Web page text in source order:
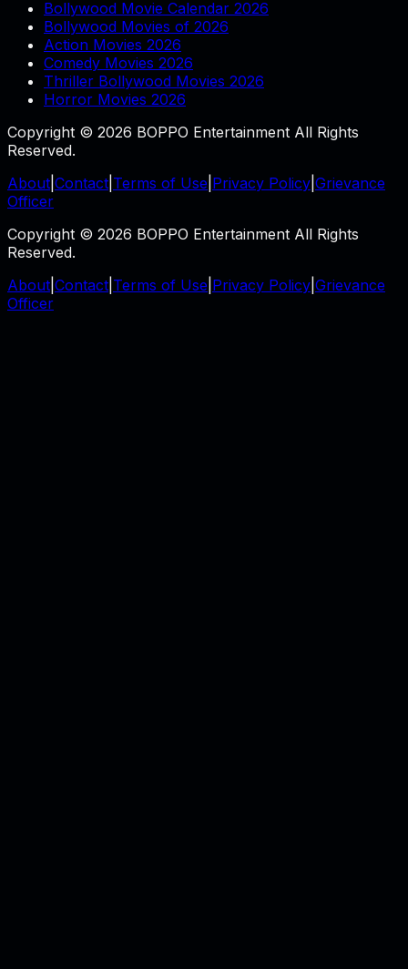
Bollywood Movie Calendar 2026
Bollywood Movies of 2026
Action Movies 2026
Comedy Movies 2026
Thriller Bollywood Movies 2026
Horror Movies 2026
Copyright © 2026 BOPPO Entertainment All Rights
Reserved.
About Contact Terms of Use Privacy Policy Grievance
Officer
Copyright © 2026 BOPPO Entertainment All Rights
Reserved.
About Contact Terms of Use Privacy Policy Grievance
Officer